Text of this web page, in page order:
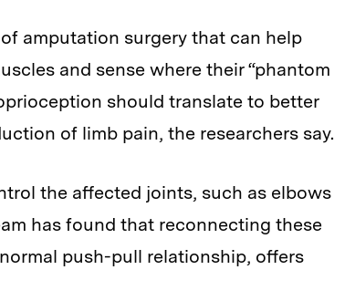
amputation surgery that can help
and sense where their “phantom
should translate to better
of limb pain, the researchers say.
the affected joints, such as elbows
has found that reconnecting these
push-pull relationship, offers